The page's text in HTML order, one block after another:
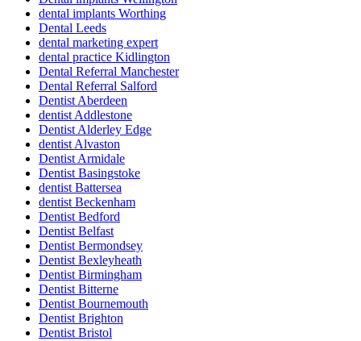
dental implants Worthing
Dental Leeds
dental marketing expert
dental practice Kidlington
Dental Referral Manchester
Dental Referral Salford
Dentist Aberdeen
dentist Addlestone
Dentist Alderley Edge
dentist Alvaston
Dentist Armidale
Dentist Basingstoke
dentist Battersea
dentist Beckenham
Dentist Bedford
Dentist Belfast
Dentist Bermondsey
Dentist Bexleyheath
Dentist Birmingham
Dentist Bitterne
Dentist Bournemouth
Dentist Brighton
Dentist Bristol